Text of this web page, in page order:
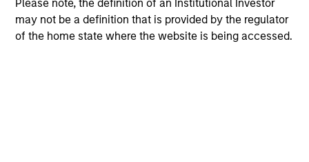
Please note, the definition of an Institutional Investor
may not be a definition that is provided by the regulator
of the home state where the website is being accessed.